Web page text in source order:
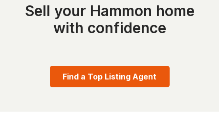
Sell your Hammon home
with confidence
Find a Top Listing Agent